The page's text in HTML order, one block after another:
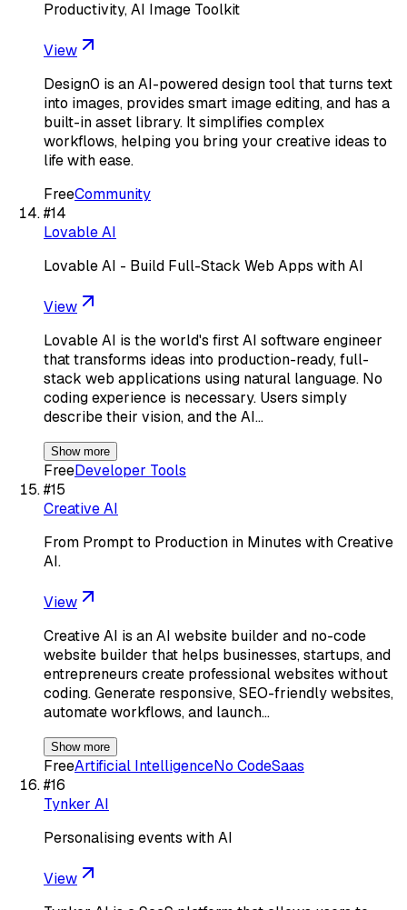
Productivity, AI Image Toolkit
View
Design0 is an AI-powered design tool that turns text
into images, provides smart image editing, and has a
built-in asset library. It simplifies complex
workflows, helping you bring your creative ideas to
life with ease.
FreeCommunity
#14
Lovable AI
Lovable AI - Build Full-Stack Web Apps with AI
View
Lovable AI is the world's first AI software engineer
that transforms ideas into production-ready, full-
stack web applications using natural language. No
coding experience is necessary. Users simply
describe their vision, and the AI…
Show more
FreeDeveloper Tools
#15
Creative AI
From Prompt to Production in Minutes with Creative
AI.
View
Creative AI is an AI website builder and no-code
website builder that helps businesses, startups, and
entrepreneurs create professional websites without
coding. Generate responsive, SEO-friendly websites,
automate workflows, and launch…
Show more
FreeArtificial IntelligenceNo CodeSaas
#16
Tynker AI
Personalising events with AI
View